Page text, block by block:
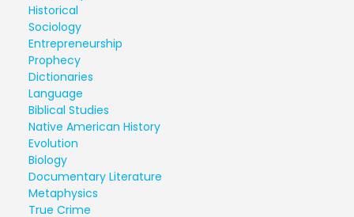
Historical
Sociology
Entrepreneurship
Prophecy
Dictionaries
Language
Biblical Studies
Native American History
Evolution
Biology
Documentary Literature
Metaphysics
True Crime